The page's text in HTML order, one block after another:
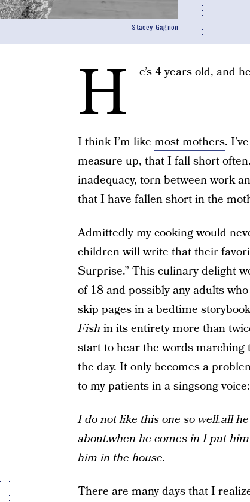
Stacey Gagnon
H e’s 4 years old, and
I think I’m like most mothers.
measure up, that I fall short
inadequacy, torn between work
that I have fallen short in the
Admittedly my cooking would
children will write that their
Surprise.” This culinary delight
of 18 and possibly any adults
skip pages in a bedtime
Fish in its entirety more than
start to hear the words
the day. It only becomes a
to my patients in a singsong voice:
I do not like this one so well.all
about.when he comes in I put
him in the house.
There are many days that I